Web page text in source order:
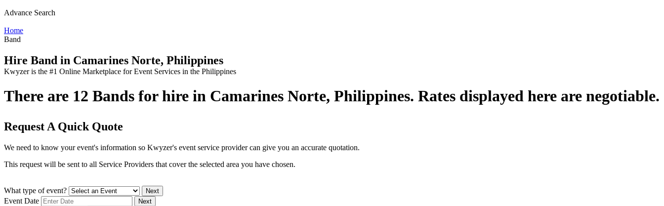
Advance Search
Home
Band
Hire Band in Camarines Norte, Philippines
Kwyzer is the #1 Online Marketplace for Event Services in the Philippines
There are 12 Bands for hire in Camarines Norte, Philippines. Rates displayed here are negotiable.
Request A Quick Quote
We need to know your event's information so Kwyzer's event service provider can give you an accurate quotation.
This request will be sent to all Service Providers that cover the selected area you have chosen.
What type of event? Next
Event Date Next